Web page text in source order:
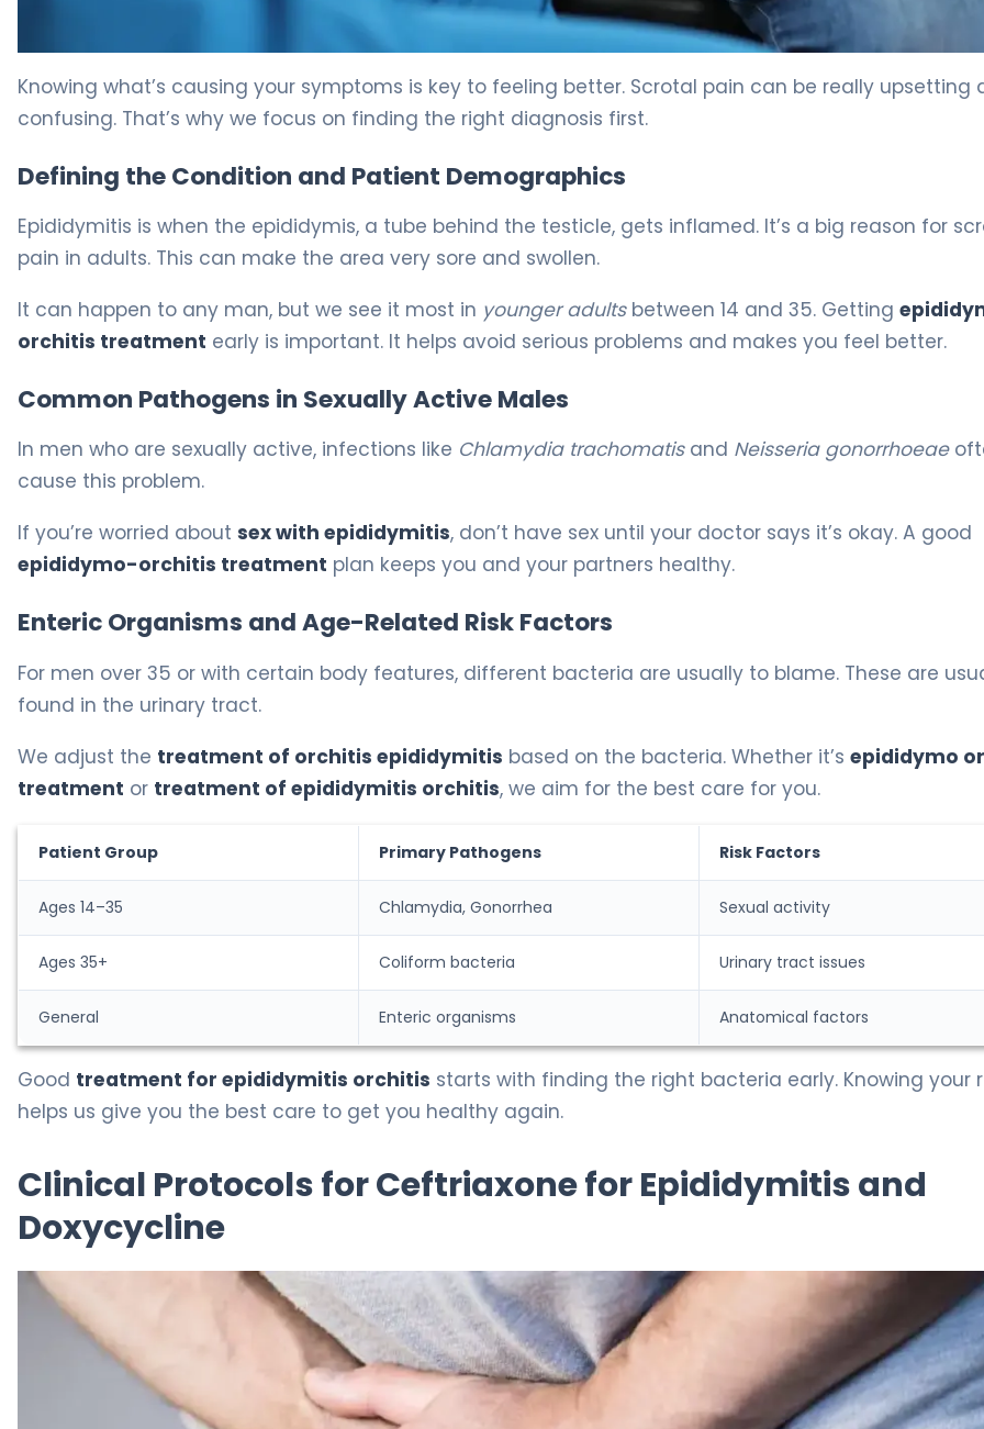
Knowing what’s causing your symptoms is key to feeling better. Scrotal pain can be really upsetting
confusing. That’s why we focus on finding the right diagnosis first.
Defining the Condition and Patient Demographics
Epididymitis is when the epididymis, a tube behind the testicle, gets inflamed. It’s a big reason for
pain in adults. This can make the area very sore and swollen.
It can happen to any man, but we see it most in younger adultsbetween 14 and 35. Getting
orchitis treatment early is important. It helps avoid serious problems and makes you feel better.
Common Pathogens in Sexually Active Males
In men who are sexually active, infections like Chlamydia trachomatisand Neisseria gonorrhoeae
cause this problem.
If you’re worried about sex with epididymitis, don’t have sex until your doctor says it’s okay. A good
epididymo-orchitis treatment plan keeps you and your partners healthy.
Enteric Organisms and Age-Related Risk Factors
For men over 35 or with certain body features, different bacteria are usually to blame. These are
found in the urinary tract.
We adjust the treatment of orchitis epididymitis based on the bacteria. Whether it’s epididymo
treatment or treatment of epididymitis orchitis, we aim for the best care for you.
Patient Group Primary Pathogens Risk Factors
Ages 14–35 Chlamydia, Gonorrhea Sexual activity
Ages 35+ Coliform bacteria Urinary tract issues
General Enteric organisms Anatomical factors
Good treatment for epididymitis orchitis starts with finding the right bacteria early. Knowing your
helps us give you the best care to get you healthy again.
Clinical Protocols for Ceftriaxone for Epididymitis and
Doxycycline